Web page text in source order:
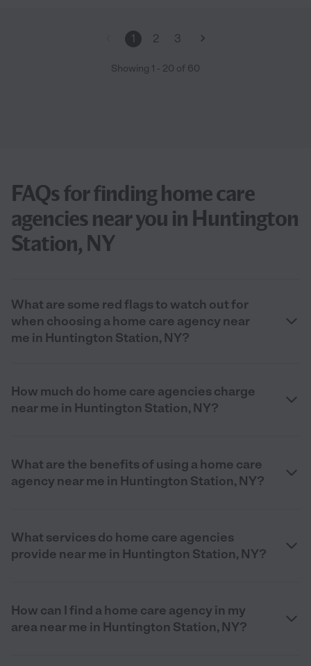
1 2 3
Showing 1 - 20 of 60
FAQs for finding home care
agencies near you in Huntington
Station, NY
What are some red flags to watch out for
when choosing a home care agency near
me in Huntington Station, NY?
How much do home care agencies charge
near me in Huntington Station, NY?
What are the benefits of using a home care
agency near me in Huntington Station, NY?
What services do home care agencies
provide near me in Huntington Station, NY?
How can I find a home care agency in my
area near me in Huntington Station, NY?